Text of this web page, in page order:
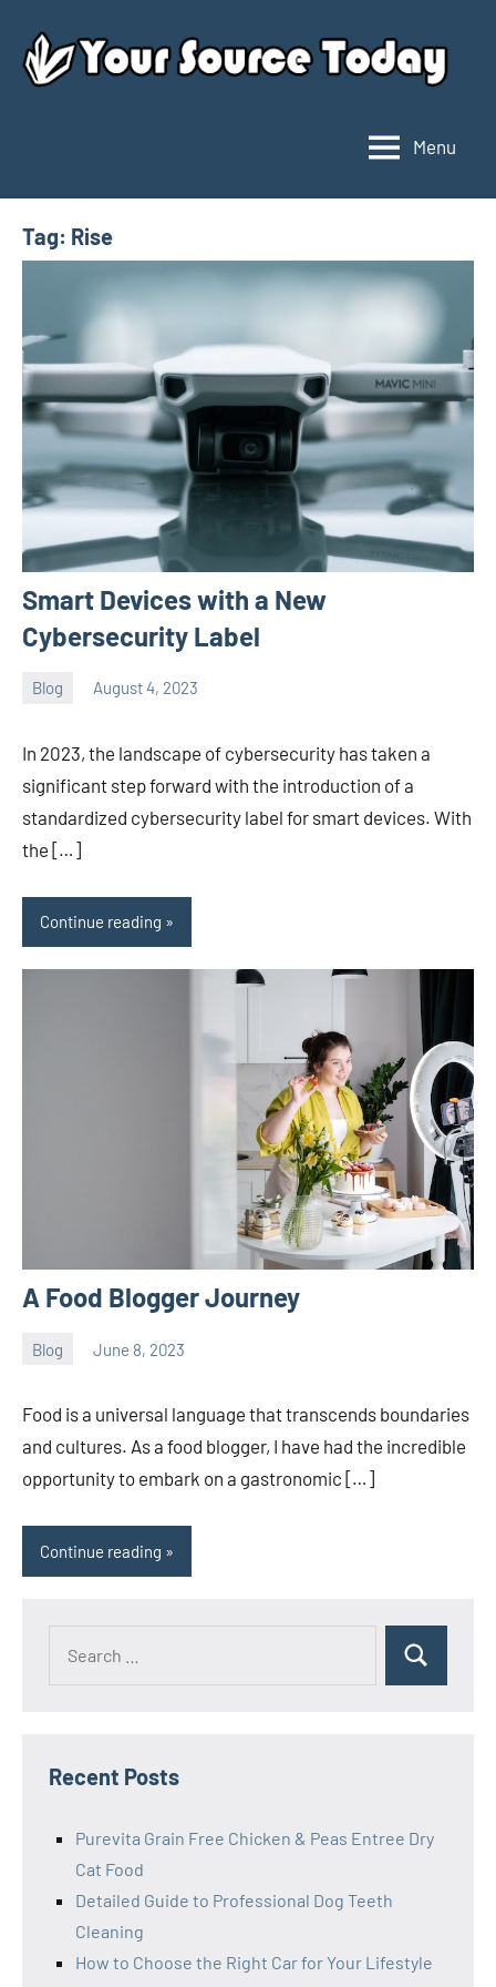
content
Source
Today
Menu
Tag: Rise
Smart Devices with a New
Cybersecurity Label
Blog August 4, 2023
ystoday
In 2023, the landscape of cybersecurity has taken a
significant step forward with the introduction of a
standardized cybersecurity label for smart devices. With
the […]
Continue reading
A Food Blogger Journey
Blog June 8, 2023
ystoday
Food is a universal language that transcends boundaries
and cultures. As a food blogger, I have had the incredible
opportunity to embark on a gastronomic […]
Continue reading
Search
Recent Posts
Purevita Grain Free Chicken & Peas Entree Dry
Cat Food
Detailed Guide to Professional Dog Teeth
Cleaning
How to Choose the Right Car for Your Lifestyle